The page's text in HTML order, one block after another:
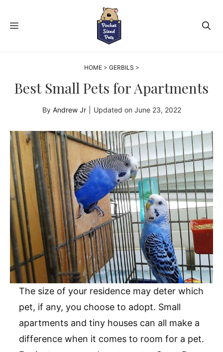
MENU
HOME> GERBILS >
Best Small Pets for Apartments
By Andrew Jr Updated on June 23, 2022
The size of your residence may deter which
pet, if any, you choose to adopt. Small
apartments and tiny houses can all make a
difference when it comes to room for a pet.